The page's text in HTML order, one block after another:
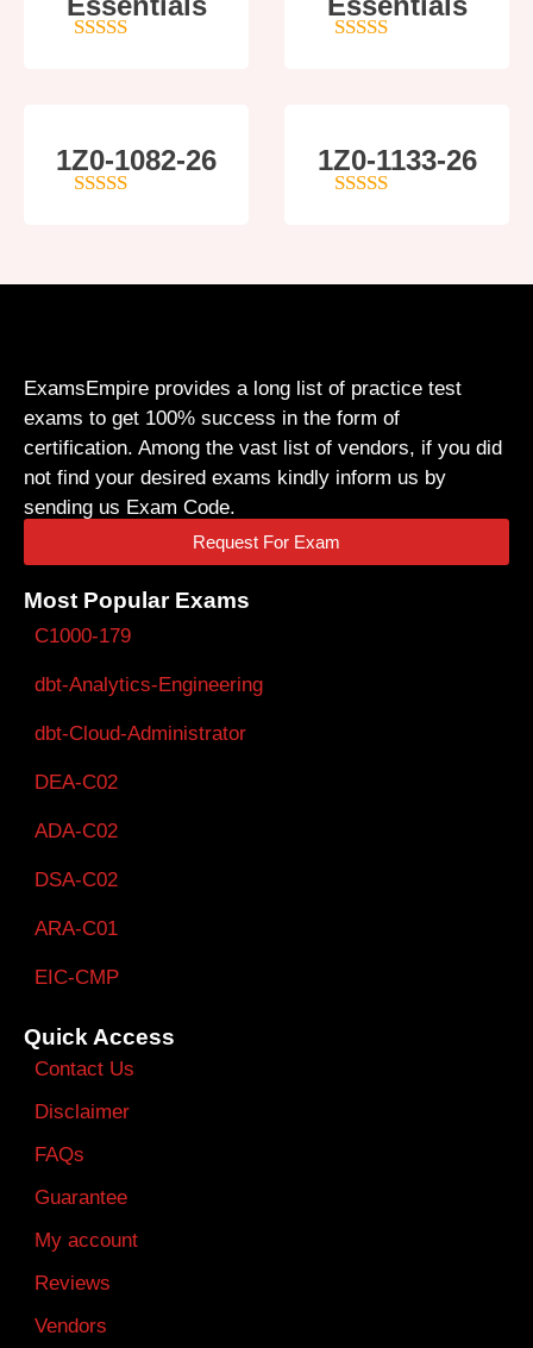
1Z0-1082-26 1Z0-1133-26
ExamsEmpire provides a long list of practice test
exams to get 100% success in the form of
certification. Among the vast list of vendors, if you did
not find your desired exams kindly inform us by
sending us Exam Code.
Request For Exam
Most Popular Exams
C1000-179
dbt-Analytics-Engineering
dbt-Cloud-Administrator
DEA-C02
ADA-C02
DSA-C02
ARA-C01
EIC-CMP
Quick Access
Contact Us
Disclaimer
FAQs
Guarantee
My account
Reviews
Vendors